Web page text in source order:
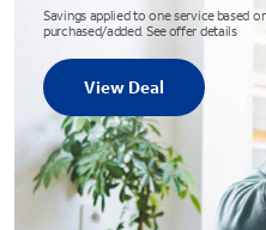
Savings applied to one service based
purchased/added. See offer details
View Deal